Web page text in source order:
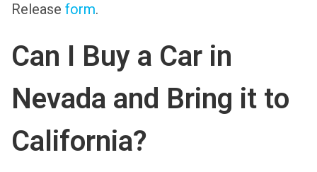
Release form.
Can I Buy a Car in
Nevada and Bring it to
California?